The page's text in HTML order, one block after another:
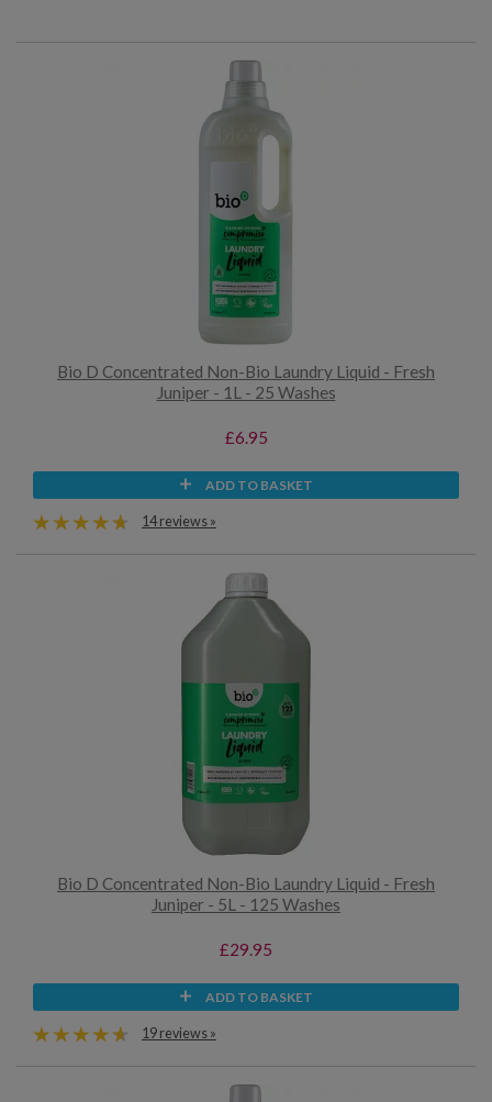
Bio D Concentrated Non-Bio Laundry Liquid - Fresh
Juniper - 1L - 25 Washes
£6.95
ADD TO BASKET
14 reviews »
Bio D Concentrated Non-Bio Laundry Liquid - Fresh
Juniper - 5L - 125 Washes
£29.95
ADD TO BASKET
19 reviews »